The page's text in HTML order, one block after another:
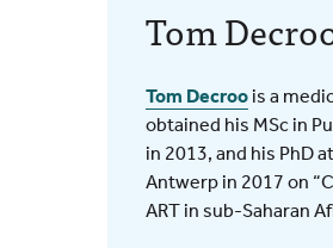
Tom
Tom Decroo is a
obtained his MSc in
in 2013, and his PhD
Antwerp in 2017 on
ART in sub-Saharan